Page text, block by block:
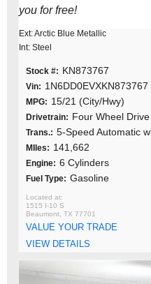
you for free!
Ext: Arctic Blue Metallic
Int: Steel
Stock #: KN873767
Vin: 1N6DD0EVXKN873767
MPG: 15/21 (City/Hwy)
Drivetrain: Four Wheel Drive
Trans.: 5-Speed Automatic
MIles: 141,662
Engine: 6 Cylinders
Fuel Type: Gasoline
1515 I-10 S
Beaumont, TX 77701
VALUE YOUR TRADE
VIEW DETAILS